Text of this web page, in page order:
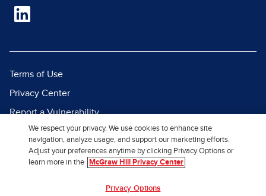
Terms of Use
Privacy Center
Report a Vulnerability
Report Piracy
Site Map
We respect your privacy. We use cookies to enhance site
navigation, analyze usage, and support our marketing efforts.
Adjust your preferences anytime by clicking Privacy Options or
learn more in the
McGraw Hill Privacy Center
Privacy Options